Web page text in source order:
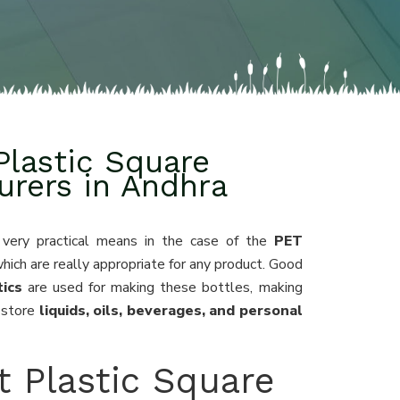
Square
in Andhra
practical means in the case of the PET
are really appropriate for any product. Good
are used for making these bottles, making
liquids, oils, beverages, and personal
Plastic Square